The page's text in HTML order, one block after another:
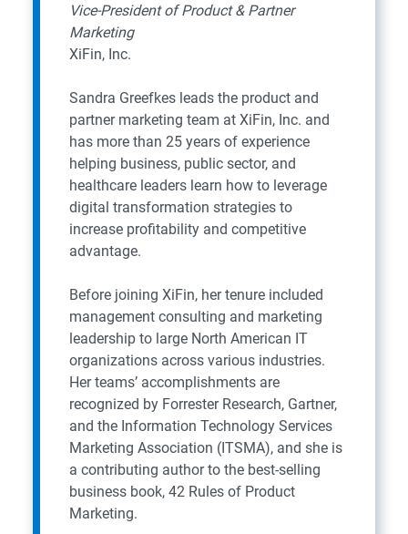
Vice-President of Product & Partner
Marketing
XiFin, Inc.
Sandra Greefkes leads the product and
partner marketing team at XiFin, Inc. and
has more than 25 years of experience
helping business, public sector, and
healthcare leaders learn how to leverage
digital transformation strategies to
increase profitability and competitive
advantage.
Before joining XiFin, her tenure included
management consulting and marketing
leadership to large North American IT
organizations across various industries.
Her teams’ accomplishments are
recognized by Forrester Research, Gartner,
and the Information Technology Services
Marketing Association (ITSMA), and she is
a contributing author to the best-selling
business book, 42 Rules of Product
Marketing.